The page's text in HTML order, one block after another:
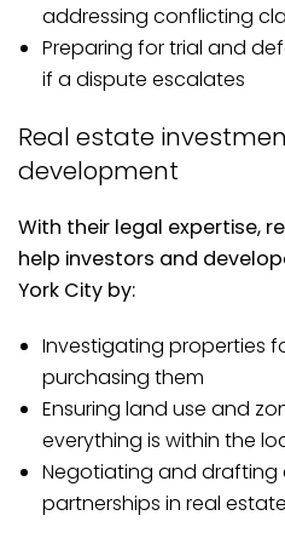
addressing conflicting
Preparing for trial and
if a dispute escalates
Real estate
development
With their legal expertise,
help investors and
York City by:
Investigating properties
purchasing them
Ensuring land use and
everything is within the
Negotiating and drafting
partnerships in real